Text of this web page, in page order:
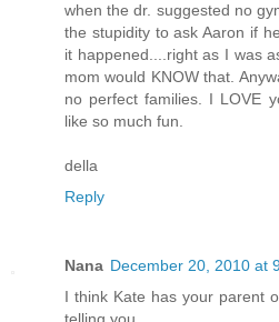
when the dr. suggested no
the stupidity to ask Aaron if
it happened....right as I was
mom would KNOW that.
no perfect families. I LOVE
like so much fun.
della
Reply
Nana December 20, 2010 at
I think Kate has your parent